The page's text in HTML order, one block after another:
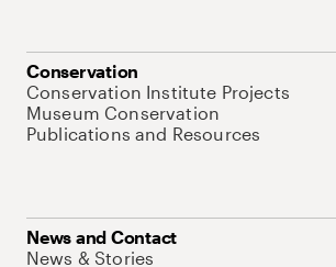
Conservation
Conservation Institute Projects
Museum Conservation
Publications and Resources
News and Contact
News & Stories